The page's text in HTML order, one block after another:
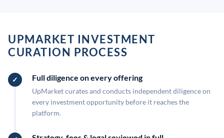
UPMARKET INVESTMENT
CURATION PROCESS
Full diligence on every offering
UpMarket curates and conducts independent diligence on
every investment opportunity before it reaches the
platform.